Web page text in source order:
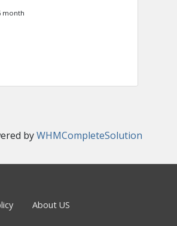
month
byWHMCompleteSolution
About US